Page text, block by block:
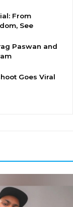
From
See
Paswan and
Goes Viral